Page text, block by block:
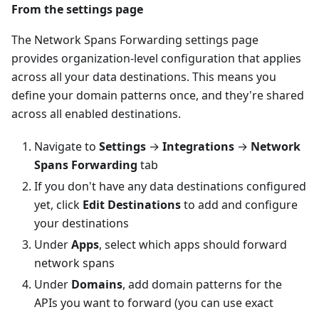
From the settings page
The Network Spans Forwarding settings page
provides organization-level configuration that applies
across all your data destinations. This means you
define your domain patterns once, and they're shared
across all enabled destinations.
Navigate to Settings → Integrations → Network
Spans Forwarding tab
If you don't have any data destinations configured
yet, click Edit Destinationsto add and configure
your destinations
UnderApps, select which apps should forward
network spans
Under Domains, add domain patterns for the
APIs you want to forward (you can use exact